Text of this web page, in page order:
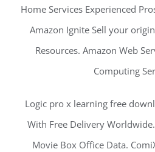
Home Services Experienced
Amazon Ignite Sell your
Resources. Amazon Web
Computing
Logic pro x learning free
With Free Delivery
Movie Box Office Data.